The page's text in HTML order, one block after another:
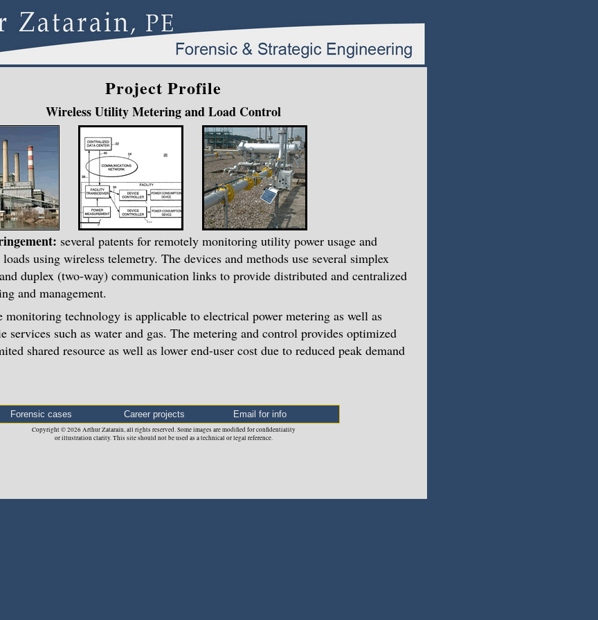
Project Profile
Wireless Utility Metering and Load Control
several patents for remotely monitoring utility power usage and
using wireless telemetry. The devices and methods use several simplex
duplex (two-way) communication links to provide distributed and centralized
and management.
monitoring technology is applicable to electrical power metering as well as
services such as water and gas. The metering and control provides optimized
shared resource as well as lower end-user cost due to reduced peak demand
Forensic cases Career projects Email for info
Copyright © 2026 Arthur Zatarain, all rights reserved. Some images are modified for confidentiality
or illustration clarity. This site should not be used as a technical or legal reference.